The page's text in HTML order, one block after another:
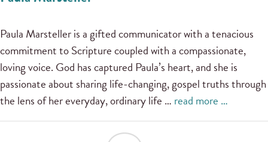
Paula Marsteller is a gifted communicator with a tenacious
commitment to Scripture coupled with a compassionate,
loving voice. God has captured Paula’s heart, and she is
passionate about sharing life-changing, gospel truths through
the lens of her everyday, ordinary life … read more …